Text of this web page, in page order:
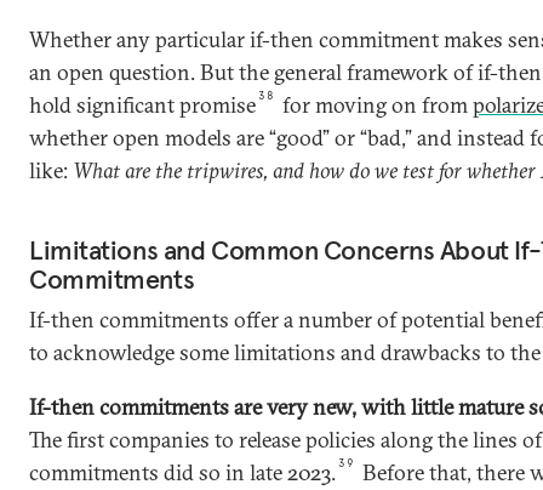
Whether any particular if-then commitment makes
an open question. But the general framework of if-
hold significant promise38 for moving on from
whether open models are “good” or “bad,” and
like: What are the tripwires, and how do we test for whether
Limitations and Common Concerns About
Commitments
If-then commitments offer a number of potential
to acknowledge some limitations and drawbacks to
If-then commitments are very new, with little mature
The first companies to release policies along the lines
commitments did so in late 2023.39
Before that, there